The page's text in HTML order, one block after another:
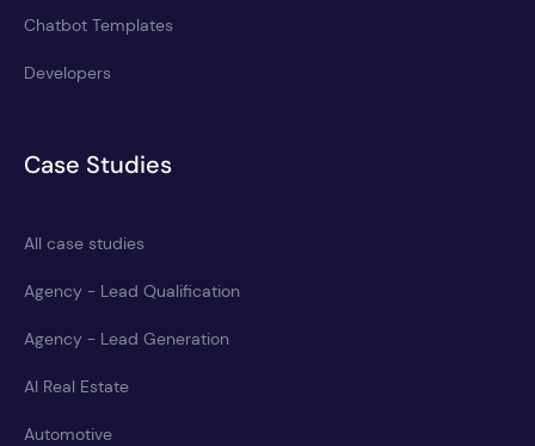
Chatbot Templates
Developers
Case Studies
All case studies
Agency - Lead Qualification
Agency - Lead Generation
AI Real Estate
Automotive